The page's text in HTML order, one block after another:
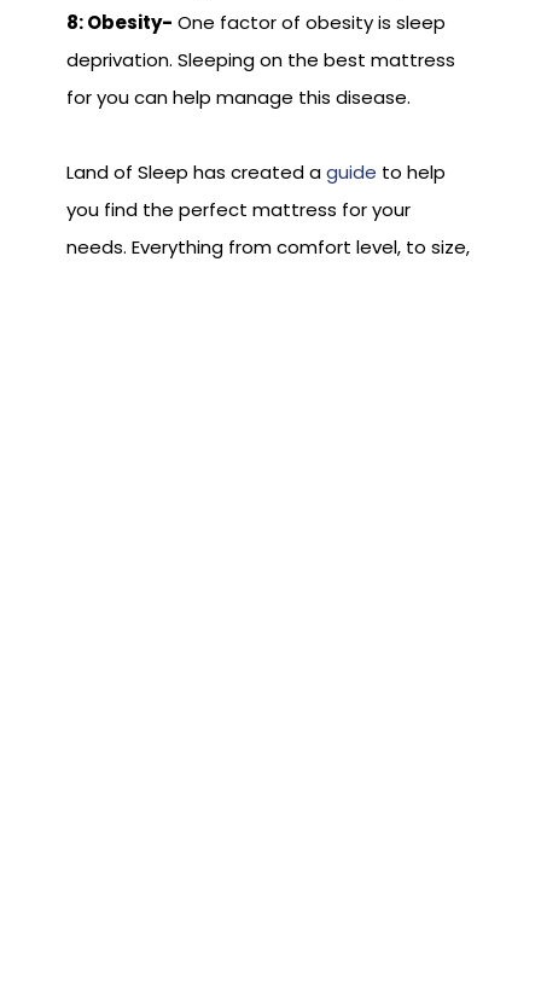
8: Obesity- One factor of obesity is sleep
deprivation. Sleeping on the best mattress
for you can help manage this disease.
Land of Sleep has created aguide to help
you find the perfect mattress for your
needs. Everything from comfort level, to size,